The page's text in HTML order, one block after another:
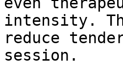
intensity.
reduce
session.